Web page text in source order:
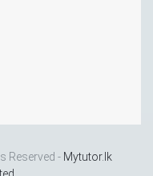
Reserved - Mytutor.lk